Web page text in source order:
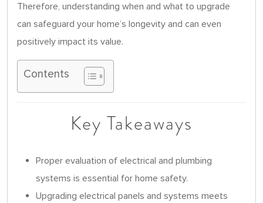
Therefore, understanding when and what to upgrade
can safeguard your home’s longevity and can even
positively impact its value.
Contents
Key Takeaways
Proper evaluation of electrical and plumbing
systems is essential for home safety.
Upgrading electrical panels and systems meets